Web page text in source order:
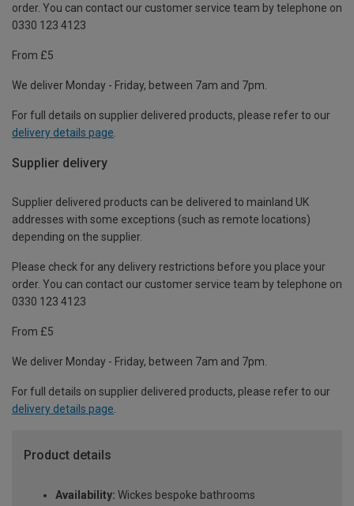
order. You can contact our customer service team by telephone on
0330 123 4123
From £5
We deliver Monday - Friday, between 7am and 7pm.
For full details on supplier delivered products, please refer to our
delivery details page
Supplier delivery
Supplier delivered products can be delivered to mainland UK
addresses with some exceptions (such as remote locations)
depending on the supplier.
Please check for any delivery restrictions before you place your
order. You can contact our customer service team by telephone on
0330 123 4123
From £5
We deliver Monday - Friday, between 7am and 7pm.
For full details on supplier delivered products, please refer to our
delivery details page.
Product details
Availability: Wickes bespoke bathrooms